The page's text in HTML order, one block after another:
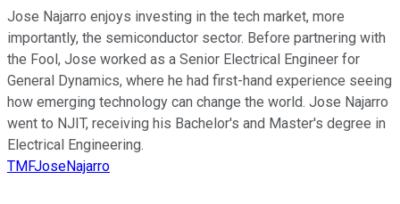
Jose Najarro enjoys investing in the tech market, more
importantly, the semiconductor sector. Before partnering with
the Fool, Jose worked as a Senior Electrical Engineer for
General Dynamics, where he had first-hand experience seeing
how emerging technology can change the world. Jose Najarro
went to NJIT, receiving his Bachelor's and Master's degree in
Electrical Engineering.
TMFJoseNajarro